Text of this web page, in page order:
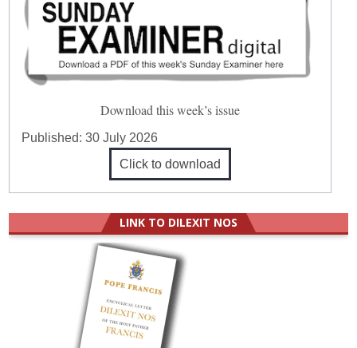
Download this week’s issue
Published:30 July 2026
Click to download
LINK TO DILEXIT NOS